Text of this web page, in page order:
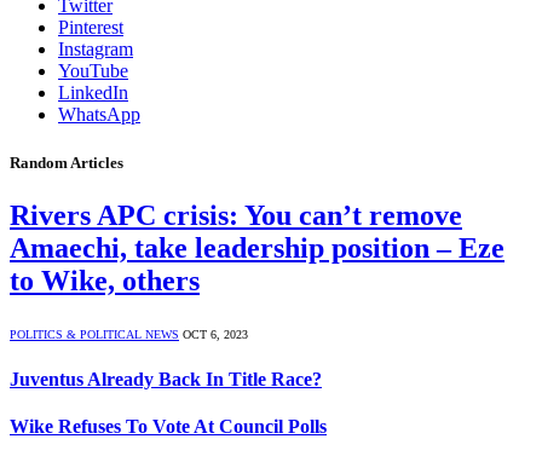
Twitter
Pinterest
Instagram
YouTube
LinkedIn
WhatsApp
Random Articles
Rivers APC crisis: You can’t remove
Amaechi, take leadership position – Eze
to Wike, others
POLITICS & POLITICAL NEWS OCT 6, 2023
Juventus Already Back In Title Race?
Wike Refuses To Vote At Council Polls